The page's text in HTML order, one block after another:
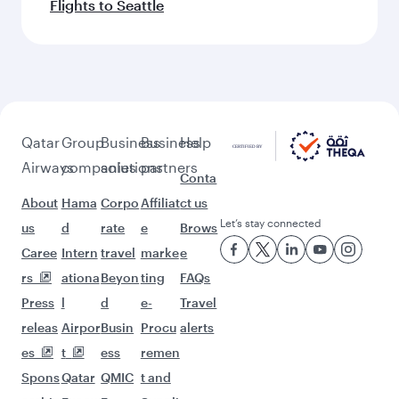
Flights to Seattle
Qatar
Airways
About
us
Caree
rs
Press
releas
es
Spons
Group
companies
Hama
d
Intern
ationa
l
Airpor
t
Qatar
Business
solutions
Corpo
rate
travel
Beyon
d
Busin
ess
QMIC
Business
partners
Affiliat
e
marke
ting
e-
Procu
remen
t and
Help
Conta
ct us
Brows
e
FAQs
Travel
alerts
Let’s stay connected